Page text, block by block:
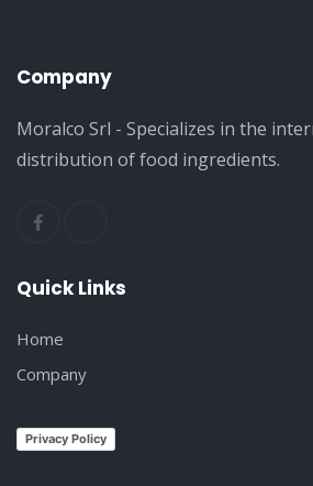
Company
Moralco Srl - Specializes in the
distribution of food ingredients.
Quick Links
Home
Company
Privacy Policy